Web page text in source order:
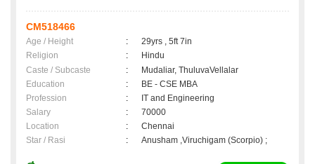
CM518466
Age / Height :
29yrs , 5ft 7in
Religion
:
Hindu
Caste / Subcaste
:
Mudaliar, ThuluvaVellalar
Education
:
BE - CSE MBA
Profession
:
IT and Engineering
Salary
:
70000
Location
:
Chennai
Star / Rasi
: Anusham ,Viruchigam (Scorpio) ;